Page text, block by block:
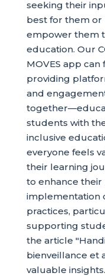
seeking their
best for them or
empower them
education. Our
MOVES app
providing
and
students with
inclusive
everyone feels
their learning
to enhance
implementation
practices,
supporting
the article
bienveillance et
valuable